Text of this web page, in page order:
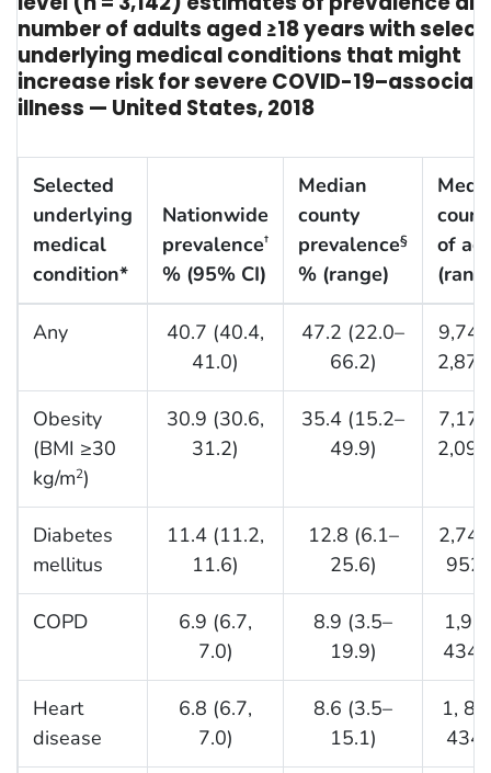
number of adults aged ≥18 years with
underlying medical conditions that might
increase risk for severe COVID-
illness — United States, 2018
Selected
underlying
medical
condition*
Nationwide
prevalence†
% (95% CI)
Median
county
prevalence§
% (range)
of
Any
40.7 (40.4,
41.0)
47.2 (22.0–
66.2)
Obesity
(BMI ≥30
kg/m2)
30.9 (30.6,
31.2)
35.4 (15.2–
49.9)
Diabetes
mellitus
11.4 (11.2,
11.6)
12.8 (6.1–
25.6)
COPD
6.9 (6.7,
7.0)
8.9 (3.5–
19.9)
434,
Heart
disease
6.8 (6.7,
7.0)
8.6 (3.5–
15.1)
1,